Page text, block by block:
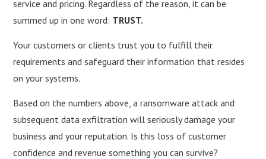
service and pricing. Regardless of the reason, it can be
summed up in one word: TRUST.
Your customers or clients trust you to fulfill their
requirements and safeguard their information that resides
on your systems.
Based on the numbers above, a ransomware attack and
subsequent data exfiltration will seriously damage your
business and your reputation. Is this loss of customer
confidence and revenue something you can survive?